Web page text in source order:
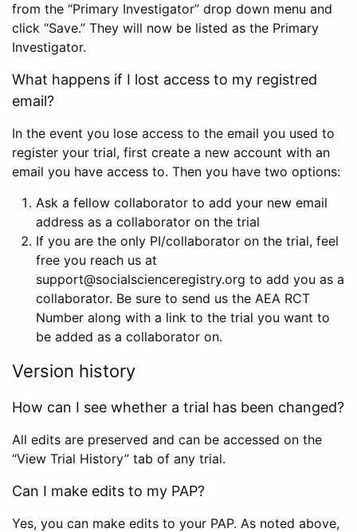
from the “Primary Investigator” drop down menu and
click “Save.” They will now be listed as the Primary
Investigator.
What happens if I lost access to my registred
email?
In the event you lose access to the email you used to
register your trial, first create a new account with an
email you have access to. Then you have two options:
Ask a fellow collaborator to add your new email
address as a collaborator on the trial
If you are the only PI/collaborator on the trial, feel
free you reach us at
support@socialscienceregistry.org to add you as a
collaborator. Be sure to send us the AEA RCT
Number along with a link to the trial you want to
be added as a collaborator on.
Version history
How can I see whether a trial has been changed?
All edits are preserved and can be accessed on the
“View Trial History” tab of any trial.
Can I make edits to my PAP?
Yes, you can make edits to your PAP. As noted above,